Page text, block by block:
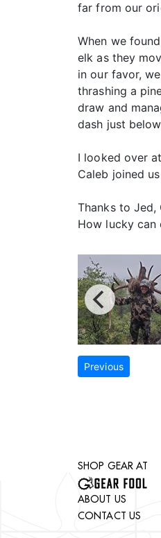
far from our
When we
elk as they
in our favor,
thrashing a
draw and
dash just
I looked over
Caleb joined
Thanks to Jed,
How lucky can
Previous
SHOP GEAR AT
ABOUT US
CONTACT US